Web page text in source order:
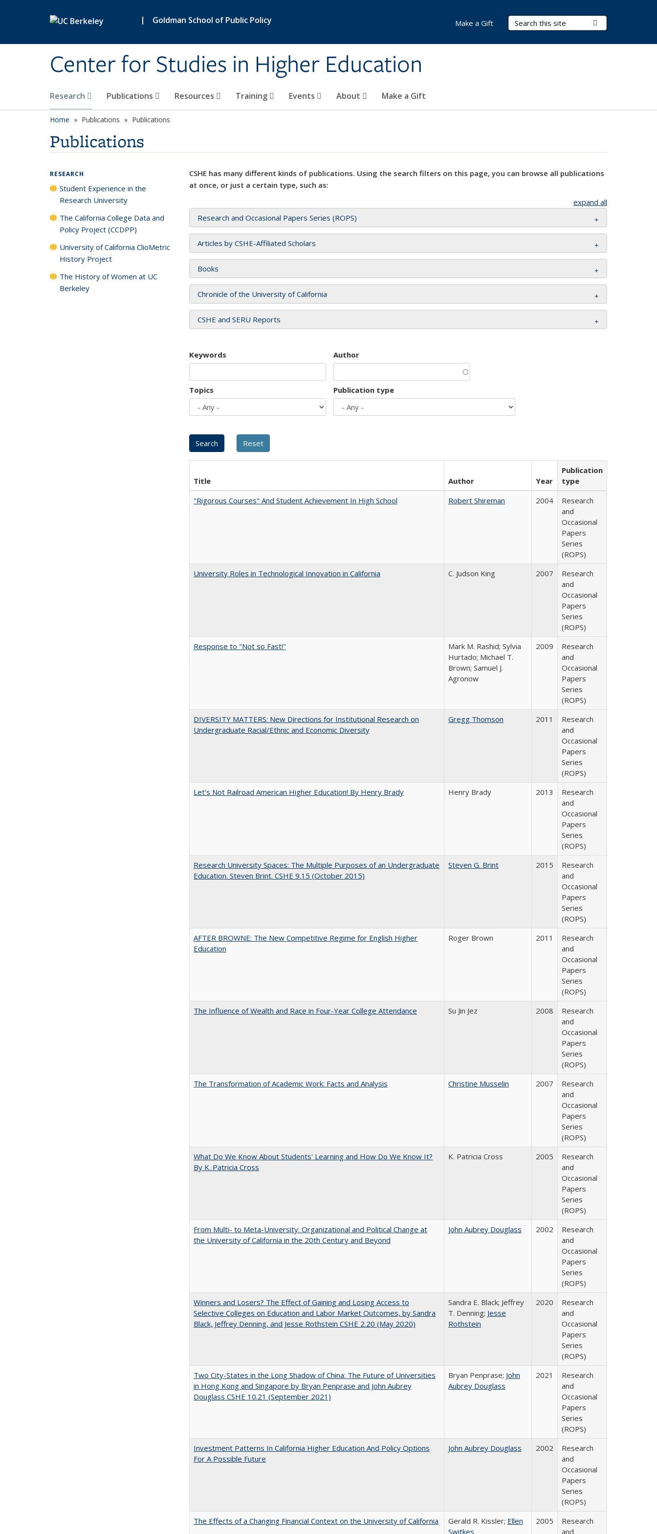
| Goldman School of Public Policy
Center for Studies in Higher Education
Search Terms
Research Publications Resources Training Events About Make a Gift
Make a Gift
Home Publications Publications
Publications
CSHE has many different kinds of publications. Using the search filters on this page, you can browse all publications
at once, or just a certain type, such as:
expand all
Research and Occasional Papers Series (ROPS)
Articles by CSHE-Affiliated Scholars
Books
Chronicle of the University of California
CSHE and SERU Reports
Keywords Author
Topics Publication type
Title Author Year
Publication
type
"Rigorous Courses" And Student Achievement In High School
Robert Shireman 2004
Research
and
Occasional
Papers
Series
(ROPS)
University Roles in Technological Innovation in California
C. Judson King 2007
Research
and
Occasional
Papers
Series
(ROPS)
Response to "Not so Fast!"
Mark M. Rashid; Sylvia
Hurtado; Michael T.
Brown; Samuel J.
Agronow
2009
Research
and
Occasional
Papers
Series
(ROPS)
DIVERSITY MATTERS: New Directions for Institutional Research on
Undergraduate Racial/Ethnic and Economic Diversity
Gregg Thomson 2011
Research
and
Occasional
Papers
Series
(ROPS)
Let's Not Railroad American Higher Education! By Henry Brady
Henry Brady 2013
Research
and
Occasional
Papers
Series
(ROPS)
Research University Spaces: The Multiple Purposes of an Undergraduate
Education. Steven Brint. CSHE 9.15 (October 2015)
Steven G. Brint 2015
Research
and
Occasional
Papers
Series
(ROPS)
AFTER BROWNE: The New Competitive Regime for English Higher
Education
Roger Brown 2011
Research
and
Occasional
Papers
Series
(ROPS)
The Influence of Wealth and Race in Four-Year College Attendance
Su Jin Jez 2008
Research
and
Occasional
Papers
Series
(ROPS)
The Transformation of Academic Work: Facts and Analysis
Christine Musselin 2007
Research
and
Occasional
Papers
Series
(ROPS)
What Do We Know About Students' Learning and How Do We Know It?
By K. Patricia Cross
K. Patricia Cross 2005
Research
and
Occasional
Papers
Series
(ROPS)
From Multi- to Meta-University: Organizational and Political Change at
the University of California in the 20th Century and Beyond
John Aubrey Douglass 2002
Research
and
Occasional
Papers
Series
(ROPS)
Winners and Losers? The Effect of Gaining and Losing Access to
Selective Colleges on Education and Labor Market Outcomes, by Sandra
Black, Jeffrey Denning, and Jesse Rothstein CSHE 2.20 (May 2020)
Sandra E. Black; Jeffrey
T. Denning; Jesse
Rothstein
2020
Research
and
Occasional
Papers
Series
(ROPS)
Two City-States in the Long Shadow of China: The Future of Universities
in Hong Kong and Singapore by Bryan Penprase and John Aubrey
Douglass CSHE 10.21 (September 2021)
Bryan Penprase; John
Aubrey Douglass
2021
Research
and
Occasional
Papers
Series
(ROPS)
Investment Patterns In California Higher Education And Policy Options
For A Possible Future
John Aubrey Douglass 2002
Research
and
Occasional
Papers
Series
(ROPS)
The Effects of a Changing Financial Context on the University of California
Gerald R. Kissler; Ellen
Switkes
2005
Research
and
RESEARCH
Student Experience in the
Research University
The California College Data and
Policy Project (CCDPP)
University of California ClioMetric
History Project
The History of Women at UC
Berkeley